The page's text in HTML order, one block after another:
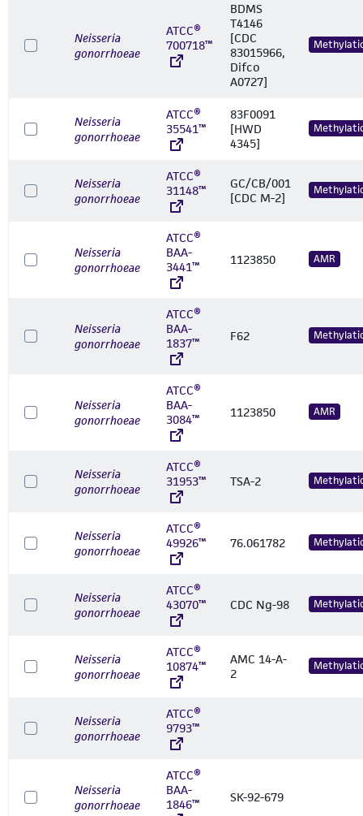
Neisseria
gonorrhoeae
ATCC®
700718™
BDMS
T4146
[CDC
83015966,
Difco
A0727]
Neisseria
gonorrhoeae
ATCC®
35541™
83F0091
[HWD
4345]
Neisseria
gonorrhoeae
ATCC®
31148™
GC/CB/001
[CDC M-2]
Neisseria
gonorrhoeae
ATCC®
BAA-
3441™
1123850 AMR
Neisseria
gonorrhoeae
ATCC®
BAA-
1837™
F62
Neisseria
gonorrhoeae
ATCC®
BAA-
3084™
1123850 AMR
Neisseria
gonorrhoeae
ATCC®
31953™
TSA-2
Neisseria
gonorrhoeae
ATCC®
49926™
76.061782
Neisseria
gonorrhoeae
ATCC®
43070™
CDC Ng-98
Neisseria
gonorrhoeae
ATCC®
10874™
AMC 14-A-
2
Neisseria
gonorrhoeae
ATCC®
9793™
Neisseria
gonorrhoeae
ATCC®
BAA-
1846™
SK-92-679